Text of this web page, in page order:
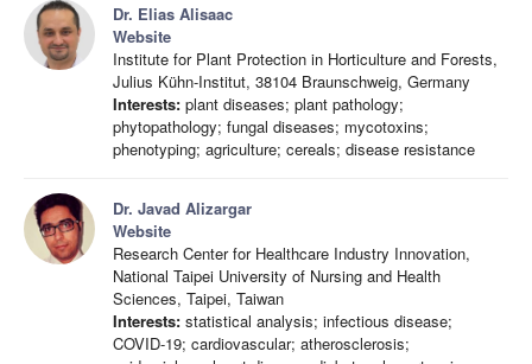
Dr. Elias Alisaac
Website
Institute for Plant Protection in Horticulture and Forests,
Julius Kühn-Institut, 38104 Braunschweig, Germany
Interests: plant diseases; plant pathology;
phytopathology; fungal diseases; mycotoxins;
phenotyping; agriculture; cereals; disease resistance
Dr. Javad Alizargar
Website
Research Center for Healthcare Industry Innovation,
National Taipei University of Nursing and Health
Sciences, Taipei, Taiwan
Interests: statistical analysis; infectious disease;
COVID-19; cardiovascular; atherosclerosis;